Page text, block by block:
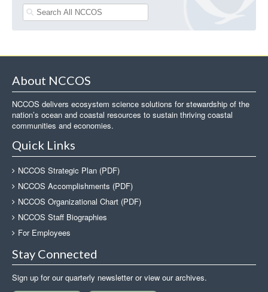
About NCCOS
NCCOS delivers ecosystem science solutions for stewardship of the
nation’s ocean and coastal resources to sustain thriving coastal
communities and economies.
Quick Links
NCCOS Strategic Plan (PDF)
NCCOS Accomplishments (PDF)
NCCOS Organizational Chart (PDF)
NCCOS Staff Biographies
For Employees
Stay Connected
Sign up for our quarterly newsletter or view our archives.